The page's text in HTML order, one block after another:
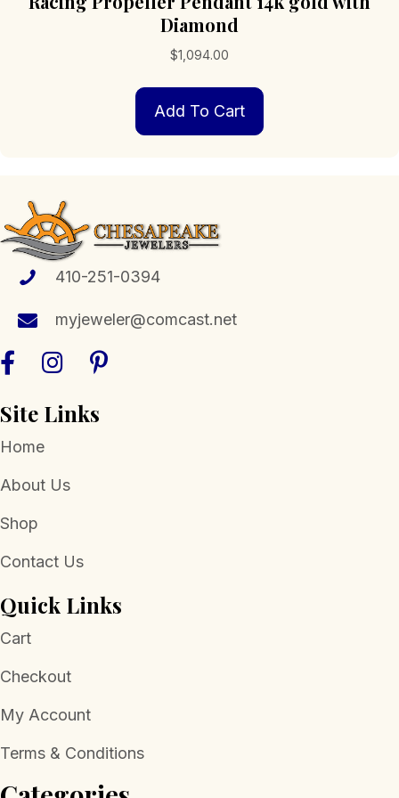
Diamond
$1,094.00
Add To Cart
410-251-0394
myjeweler@comcast.net
Site Links
Home
About Us
Shop
Contact Us
Quick Links
Cart
Checkout
My Account
Terms & Conditions